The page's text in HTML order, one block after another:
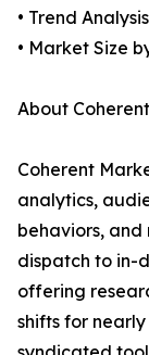
• Trend Analysis
• Market Size
About
Coherent
analytics,
behaviors, and
dispatch to in-
offering
shifts for